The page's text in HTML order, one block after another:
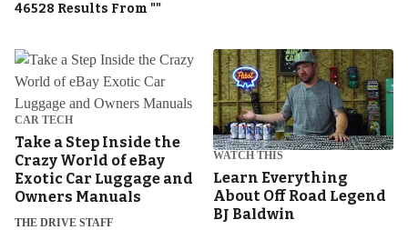
46528 Results From ""
CAR TECH
Take a Step Inside the
Crazy World of eBay
Exotic Car Luggage and
Owners Manuals
THE DRIVE STAFF
WATCH THIS
Learn Everything
About Off Road Legend
BJ Baldwin